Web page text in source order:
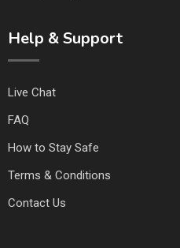
Help & Support
Live Chat
FAQ
How to Stay Safe
Terms & Conditions
Contact Us